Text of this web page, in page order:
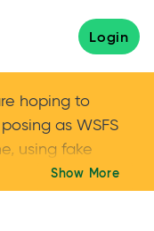
Login
hoping to
as WSFS
using fake
details –
your guard UP!
Show More